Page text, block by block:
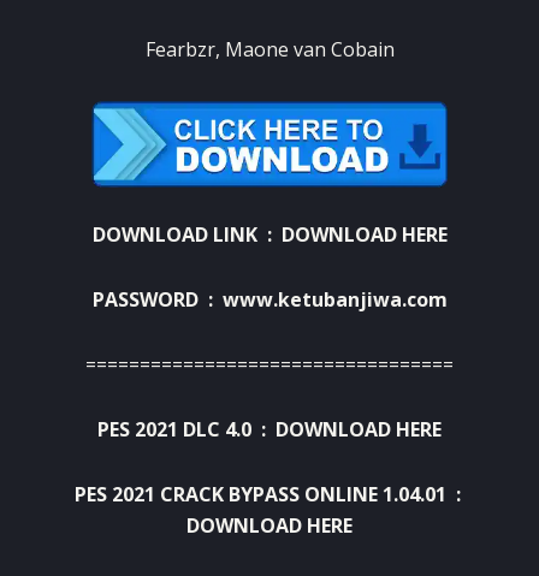
Fearbzr, Maone van Cobain
DOWNLOAD LINK : DOWNLOAD HERE
PASSWORD : www.ketubanjiwa.com
==================================
PES 2021 DLC 4.0 : DOWNLOAD HERE
PES 2021 CRACK BYPASS ONLINE 1.04.01 :
DOWNLOAD HERE